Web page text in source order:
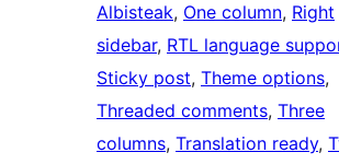
Albisteak, One column, Right
sidebar, RTL language
Sticky post, Theme options
Threaded comments, Three
columns, Translation ready,